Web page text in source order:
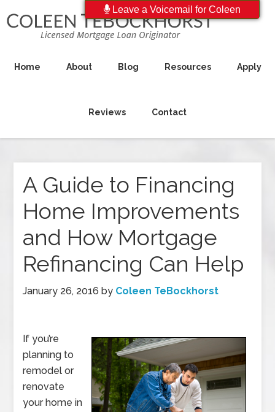
Home About Blog Resources Apply
Reviews Contact
A Guide to Financing
Home Improvements
and How Mortgage
Refinancing Can Help
January 26, 2016 by Coleen TeBockhorst
If you’re
planning to
remodel or
renovate
your home in
Leave a Voicemail for Coleen